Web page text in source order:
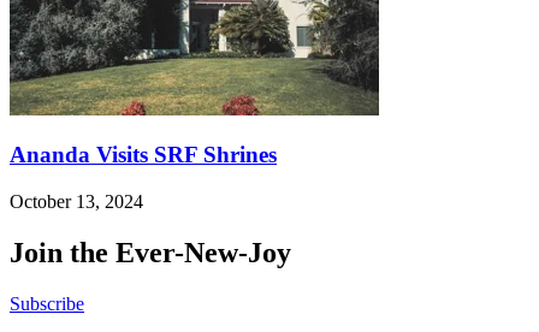
Ananda Visits SRF Shrines
October 13, 2024
Join the Ever-New-Joy
Subscribe